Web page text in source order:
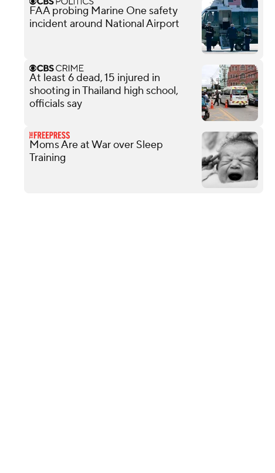
FAA probing Marine One safety
incident around National Airport
At least 6 dead, 15 injured in
shooting in Thailand high school,
officials say
Moms Are at War over Sleep
Training